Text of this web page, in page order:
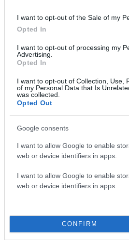
I want to opt-out of the Sale of my
Opted In
I want to opt-out of processing my
Advertising.
Opted In
I want to opt-out of Collection, Use,
of my Personal Data that Is
was collected.
Opted Out
Google consents
I want to allow Google to enable
web or device identifiers in apps.
I want to allow Google to enable
web or device identifiers in apps.
CONFIRM